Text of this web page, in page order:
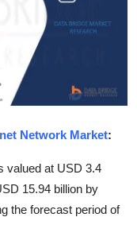
Network Market:
valued at USD 3.4
15.94 billion by
the forecast period of